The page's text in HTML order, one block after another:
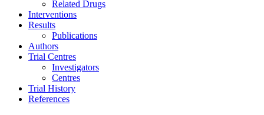
Related Drugs
Interventions
Results
Publications
Authors
Trial Centres
Investigators
Centres
Trial History
References